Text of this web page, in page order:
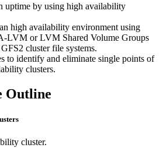
uptime by using high availability
high availability environment using
LVM or LVM Shared Volume Groups
cluster file systems.
to identify and eliminate single points of
clusters.
Outline
cluster.